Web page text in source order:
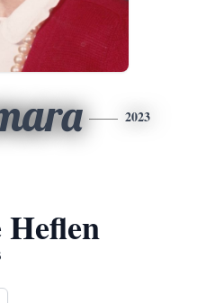
2023